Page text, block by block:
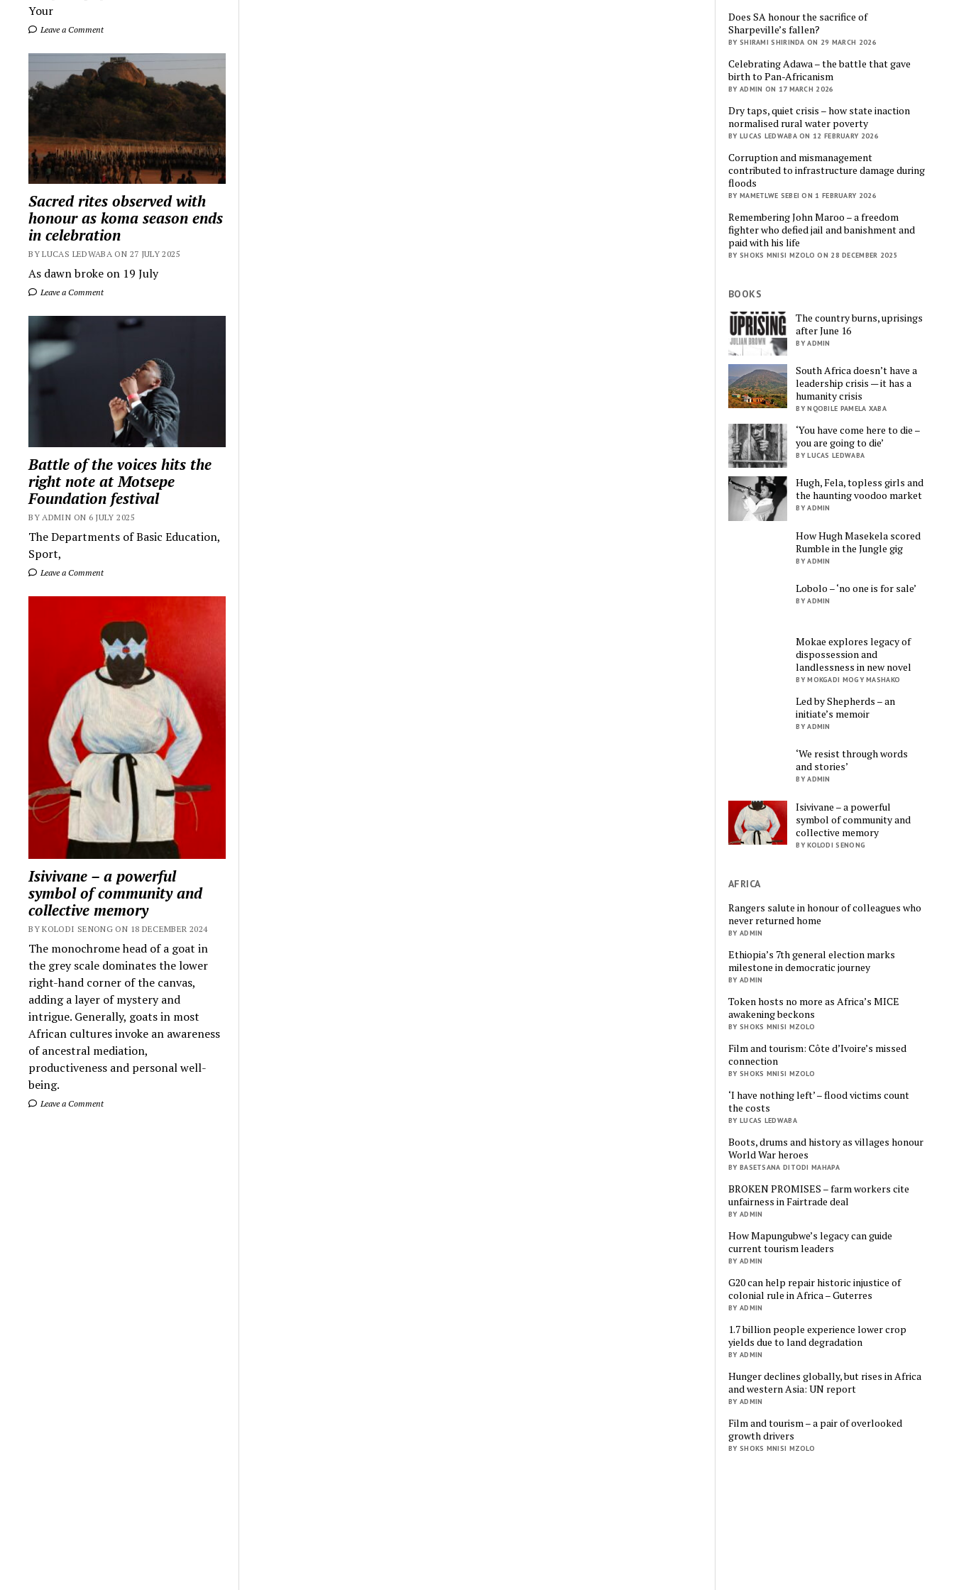
Your
Leave a Comment
Sacred rites observed with
honour as koma season ends
in celebration
BY LUCAS LEDWABA ON 27 JULY 2025
As dawn broke on 19 July
Leave a Comment
Battle of the voices hits the
right note at Motsepe
Foundation festival
BY ADMIN ON 6 JULY 2025
The Departments of Basic Education,
Sport,
Leave a Comment
Isivivane – a powerful
symbol of community and
collective memory
BY KOLODI SENONG ON 18 DECEMBER 2024
The monochrome head of a goat in
the grey scale dominates the lower
right-hand corner of the canvas,
adding a layer of mystery and
intrigue. Generally, goats in most
African cultures invoke an awareness
of ancestral mediation,
productiveness and personal well-
being.
Leave a Comment
Does SA honour the sacrifice of
Sharpeville’s fallen?
BY SHIRAMI SHIRINDA ON 29 MARCH 2026
Celebrating Adawa – the battle that gave
birth to Pan-Africanism
BY ADMIN ON 17 MARCH 2026
Dry taps, quiet crisis – how state inaction
normalised rural water poverty
BY LUCAS LEDWABA ON 12 FEBRUARY 2026
Corruption and mismanagement
contributed to infrastructure damage during
floods
BY MAMETLWE SEBEI ON 1 FEBRUARY 2026
Remembering John Maroo – a freedom
fighter who defied jail and banishment and
paid with his life
BY SHOKS MNISI MZOLO ON 28 DECEMBER 2025
BOOKS
The country burns, uprisings
after June 16
BY ADMIN
South Africa doesn’t have a
leadership crisis — it has a
humanity crisis
BY NQOBILE PAMELA XABA
‘You have come here to die –
you are going to die’
BY LUCAS LEDWABA
Hugh, Fela, topless girls and
the haunting voodoo market
BY ADMIN
How Hugh Masekela scored
Rumble in the Jungle gig
BY ADMIN
Lobolo – ‘no one is for sale’
BY ADMIN
Mokae explores legacy of
dispossession and
landlessness in new novel
BY MOKGADI MOGY MASHAKO
Led by Shepherds – an
initiate’s memoir
BY ADMIN
‘We resist through words
and stories’
BY ADMIN
Isivivane – a powerful
symbol of community and
collective memory
BY KOLODI SENONG
AFRICA
Rangers salute in honour of colleagues who
never returned home
BY ADMIN
Ethiopia’s 7th general election marks
milestone in democratic journey
BY ADMIN
Token hosts no more as Africa’s MICE
awakening beckons
BY SHOKS MNISI MZOLO
Film and tourism: Côte d’Ivoire’s missed
connection
BY SHOKS MNISI MZOLO
‘I have nothing left’ – flood victims count
the costs
BY LUCAS LEDWABA
Boots, drums and history as villages honour
World War heroes
BY BASETSANA DITODI MAHAPA
BROKEN PROMISES – farm workers cite
unfairness in Fairtrade deal
BY ADMIN
How Mapungubwe’s legacy can guide
current tourism leaders
BY ADMIN
G20 can help repair historic injustice of
colonial rule in Africa – Guterres
BY ADMIN
1.7 billion people experience lower crop
yields due to land degradation
BY ADMIN
Hunger declines globally, but rises in Africa
and western Asia: UN report
BY ADMIN
Film and tourism – a pair of overlooked
growth drivers
BY SHOKS MNISI MZOLO